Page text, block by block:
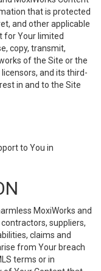
that is protected
and other applicable
for Your limited
copy, transmit,
of the Site or the
and its third-
in and to the Site
to You in
MoxiWorks and
suppliers,
claims and
from Your breach
terms or in